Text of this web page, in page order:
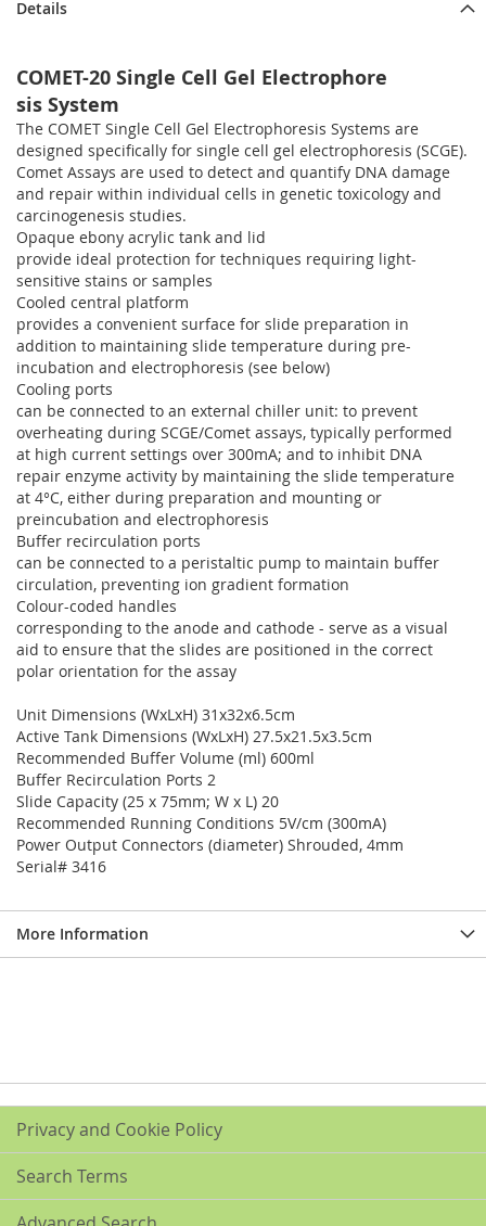
Details
COMET-20 Single Cell Gel Electrophore
sis System
The COMET Single Cell Gel Electrophoresis Systems are
designed specifically for single cell gel electrophoresis (SCGE).
Comet Assays are used to detect and quantify DNA damage
and repair within individual cells in genetic toxicology and
carcinogenesis studies.
Opaque ebony acrylic tank and lid
provide ideal protection for techniques requiring light-
sensitive stains or samples
Cooled central platform
provides a convenient surface for slide preparation in
addition to maintaining slide temperature during pre-
incubation and electrophoresis (see below)
Cooling ports
can be connected to an external chiller unit: to prevent
overheating during SCGE/Comet assays, typically performed
at high current settings over 300mA; and to inhibit DNA
repair enzyme activity by maintaining the slide temperature
at 4°C, either during preparation and mounting or
preincubation and electrophoresis
Buffer recirculation ports
can be connected to a peristaltic pump to maintain buffer
circulation, preventing ion gradient formation
Colour-coded handles
corresponding to the anode and cathode - serve as a visual
aid to ensure that the slides are positioned in the correct
polar orientation for the assay
Unit Dimensions (WxLxH) 31x32x6.5cm
Active Tank Dimensions (WxLxH) 27.5x21.5x3.5cm
Recommended Buffer Volume (ml) 600ml
Buffer Recirculation Ports 2
Slide Capacity (25 x 75mm; W x L) 20
Recommended Running Conditions 5V/cm (300mA)
Power Output Connectors (diameter) Shrouded, 4mm
Serial# 3416
More Information
Privacy and Cookie Policy
Search Terms